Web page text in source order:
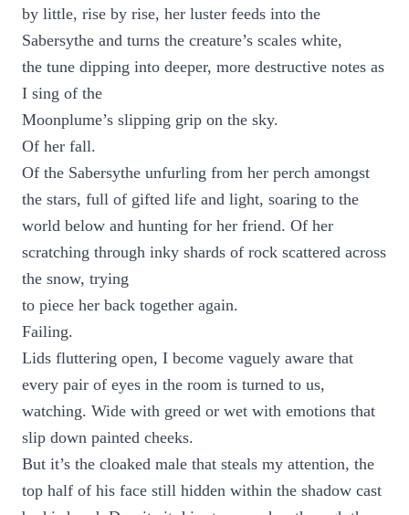
by little, rise by rise, her luster feeds into the
Sabersythe and turns the creature’s scales white,
the tune dipping into deeper, more destructive notes as
I sing of the
Moonplume’s slipping grip on the sky.
Of her fall.
Of the Sabersythe unfurling from her perch amongst
the stars, full of gifted life and light, soaring to the
world below and hunting for her friend. Of her
scratching through inky shards of rock scattered across
the snow, trying
to piece her back together again.
Failing.
Lids fluttering open, I become vaguely aware that
every pair of eyes in the room is turned to us,
watching. Wide with greed or wet with emotions that
slip down painted cheeks.
But it’s the cloaked male that steals my attention, the
top half of his face still hidden within the shadow cast